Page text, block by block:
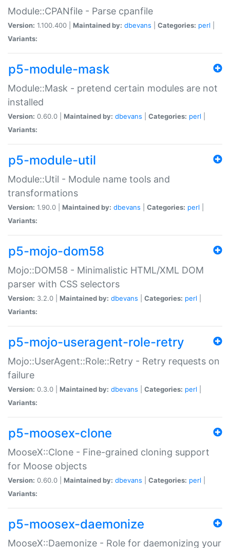
Module::CPANfile - Parse cpanfile
Version: 1.100.400 | Maintained by: dbevans Categories: perl
Variants:
p5-module-mask
Module::Mask - pretend certain modules are not
installed
Version: 0.60.0 | Maintained by: dbevans Categories: perl
Variants:
p5-module-util
Module::Util - Module name tools and
transformations
Version: 1.90.0 | Maintained by: dbevans Categories: perl
Variants:
p5-mojo-dom58
Mojo::DOM58 - Minimalistic HTML/XML DOM
parser with CSS selectors
Version: 3.2.0 | Maintained by: dbevans Categories: perl
Variants:
p5-mojo-useragent-role-retry
Mojo::UserAgent::Role::Retry - Retry requests on
failure
Version: 0.3.0 | Maintained by: dbevans Categories: perl
Variants:
p5-moosex-clone
MooseX::Clone - Fine-grained cloning support
for Moose objects
Version: 0.60.0 | Maintained by: dbevans Categories: perl
Variants:
p5-moosex-daemonize
MooseX::Daemonize - Role for daemonizing your